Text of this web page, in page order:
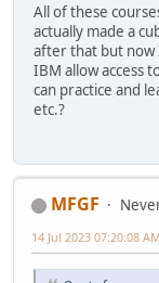
All of these
actually made a
after that but now
IBM allow access
can practice and
etc.?
MFGF
14 Jul 2023 07:20:08 AM